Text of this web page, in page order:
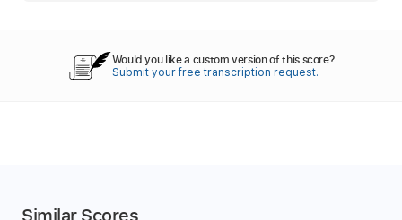
Would you like a custom version of this score?
Submit your free transcription request.
Similar Scores